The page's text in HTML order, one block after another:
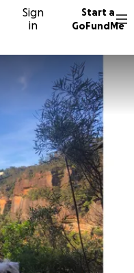
Sign
in
Start a
GoFundMe